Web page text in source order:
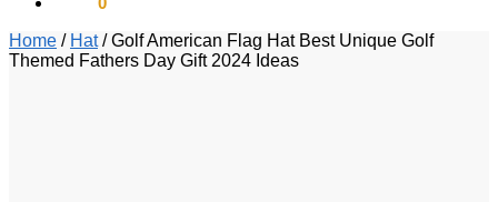
Home / Hat/Golf American Flag Hat Best Unique Golf
Themed Fathers Day Gift 2024 Ideas